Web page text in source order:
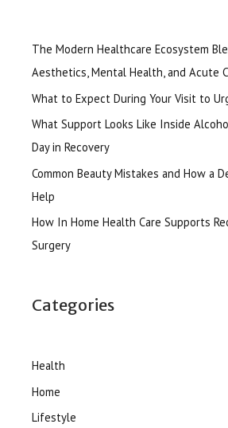
The Modern Healthcare Ecosystem
Aesthetics, Mental Health, and Acute
What to Expect During Your Visit to
What Support Looks Like Inside
Day in Recovery
Common Beauty Mistakes and How a
Help
How In Home Health Care Supports
Surgery
Categories
Health
Home
Lifestyle